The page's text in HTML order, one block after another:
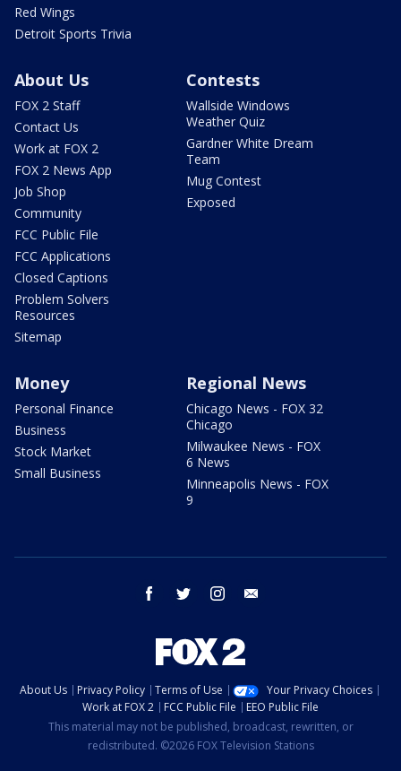
Red Wings
Detroit Sports Trivia
About Us
FOX 2 Staff
Contact Us
Work at FOX 2
FOX 2 News App
Job Shop
Community
FCC Public File
FCC Applications
Closed Captions
Problem Solvers
Resources
Sitemap
Contests
Wallside Windows
Weather Quiz
Gardner White Dream
Team
Mug Contest
Exposed
Money
Personal Finance
Business
Stock Market
Small Business
Regional News
Chicago News - FOX 32
Chicago
Milwaukee News - FOX
6 News
Minneapolis News - FOX
9
facebook twitter instagram
About Us Privacy Policy Terms of Use
Your Privacy Choices
Work at FOX 2
FCC Public File
EEO Public File
This material may not be published, broadcast, rewritten, or
redistributed. ©2026 FOX Television Stations